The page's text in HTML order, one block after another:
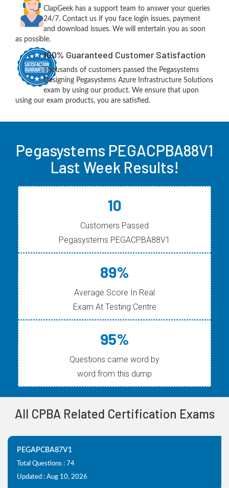
ClapGeek has a support team to answer your queries
24/7. Contact us if you face login issues, payment
and download issues. We will entertain you as soon
as possible.
100% Guaranteed Customer Satisfaction
Thousands of customers passed the Pegasystems
Designing Pegasystems Azure Infrastructure Solutions
exam by using our product. We ensure that upon
using our exam products, you are satisfied.
Pegasystems PEGACPBA88V1
Last Week Results!
10
Customers Passed
Pegasystems PEGACPBA88V1
89%
Average Score In Real
Exam At Testing Centre
95%
Questions came word by
word from this dump
All CPBA Related Certification Exams
PEGAPCBA87V1
Total Questions : 74
Updated : Aug 10, 2026